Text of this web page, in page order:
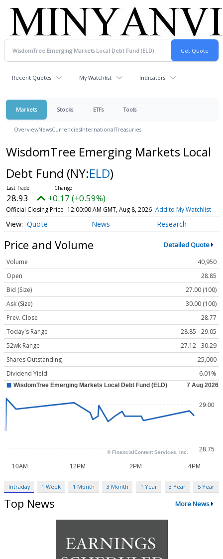
Recent Quotes My Watchlist Indicators
Markets Stocks ETFs Tools
OverviewNewsCurrenciesInternationalTreasuries
WisdomTree Emerging Markets Local
Debt Fund (NY:ELD)
28.93 +0.17 (+0.59%)
Official Closing Price 12:00:00 AM GMT, Aug 8, 2026 Add to My Watchlist
Quote News Research
Price and Volume Detailed Quote
Volume
40,950
Open
28.85
Bid (Size)
27.00 (100)
Ask (Size)
30.00 (100)
Prev. Close
28.77
Today's Range
28.85 - 29.05
52wk Range
27.12 - 30.29
Shares Outstanding
25,000
Dividend Yield
6.01%
Intraday 1 Week 1 Month 3 Month 1 Year 3 Year 5 Year
Top News More News